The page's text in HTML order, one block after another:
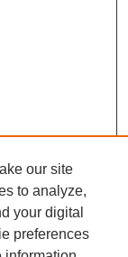
our site
to analyze,
your digital
preferences